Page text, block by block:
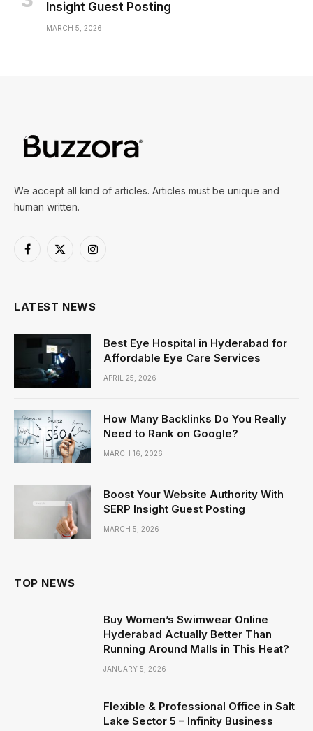
Insight Guest Posting
MARCH 5, 2026
We accept all kind of articles. Articles must be unique and
human written.
Facebook
X
Instagram
LATEST NEWS
Best Eye Hospital in Hyderabad for
Affordable Eye Care Services
APRIL 25, 2026
How Many Backlinks Do You Really
Need to Rank on Google?
MARCH 16, 2026
Boost Your Website Authority With
SERP Insight Guest Posting
MARCH 5, 2026
TOP NEWS
Buy Women’s Swimwear Online
Hyderabad Actually Better Than
Running Around Malls in This Heat?
JANUARY 5, 2026
Flexible & Professional Office in Salt
Lake Sector 5 – Infinity Business